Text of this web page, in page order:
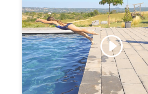
Click to accept marketing
enable this content